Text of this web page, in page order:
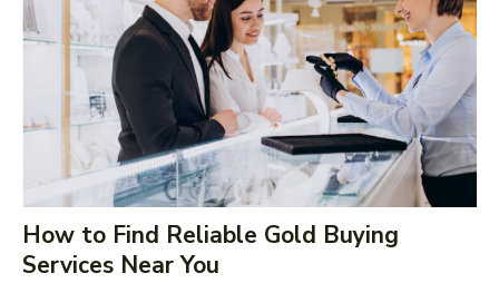
How to Find Reliable Gold Buying
Services Near You